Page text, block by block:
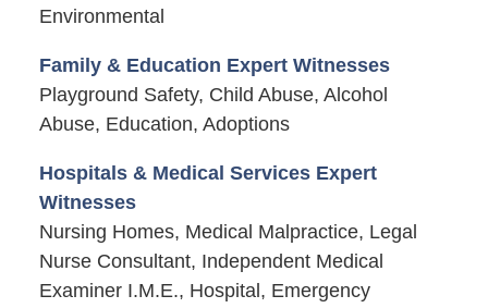
Environmental
Family & Education Expert Witnesses
Playground Safety, Child Abuse, Alcohol
Abuse, Education, Adoptions
Hospitals & Medical Services Expert
Witnesses
Nursing Homes, Medical Malpractice, Legal
Nurse Consultant, Independent Medical
Examiner I.M.E., Hospital, Emergency